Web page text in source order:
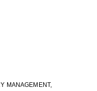
MANAGEMENT,